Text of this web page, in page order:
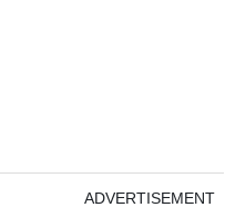
ADVERTISEMENT